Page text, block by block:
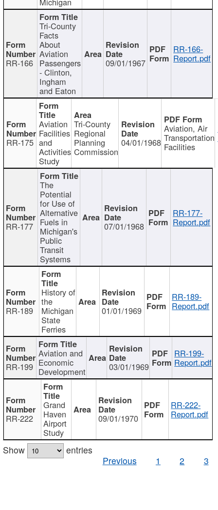
RR-166
Tri-County
Facts
About
Aviation
Passengers
- Clinton,
Ingham
and Eaton
09/01/1967
RR-166-
Report.pdf
RR-175
Aviation
Facilities
and
Activities
Study
Tri-County
Regional
Planning
Commission
04/01/1968
Aviation, Air
Transportation
Facilities
RR-177
The
Potential
for Use of
Alternative
Fuels in
Michigan's
Public
Transit
Systems
07/01/1968
RR-177-
Report.pdf
RR-189
History of
the
Michigan
State
Ferries
01/01/1969
RR-189-
Report.pdf
RR-199
Aviation and
Economic
Development 03/01/1969
RR-199-
Report.pdf
RR-222
Grand
Haven
Airport
Study
09/01/1970
RR-222-
Report.pdf
Show
entries
Previous
1 2 3